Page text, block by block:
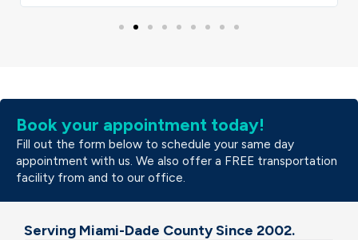
Book your appointment today!
Fill out the form below to schedule your same day
appointment with us. We also offer a FREE transportation
facility from and to our office.
Serving Miami-Dade County Since 2002.